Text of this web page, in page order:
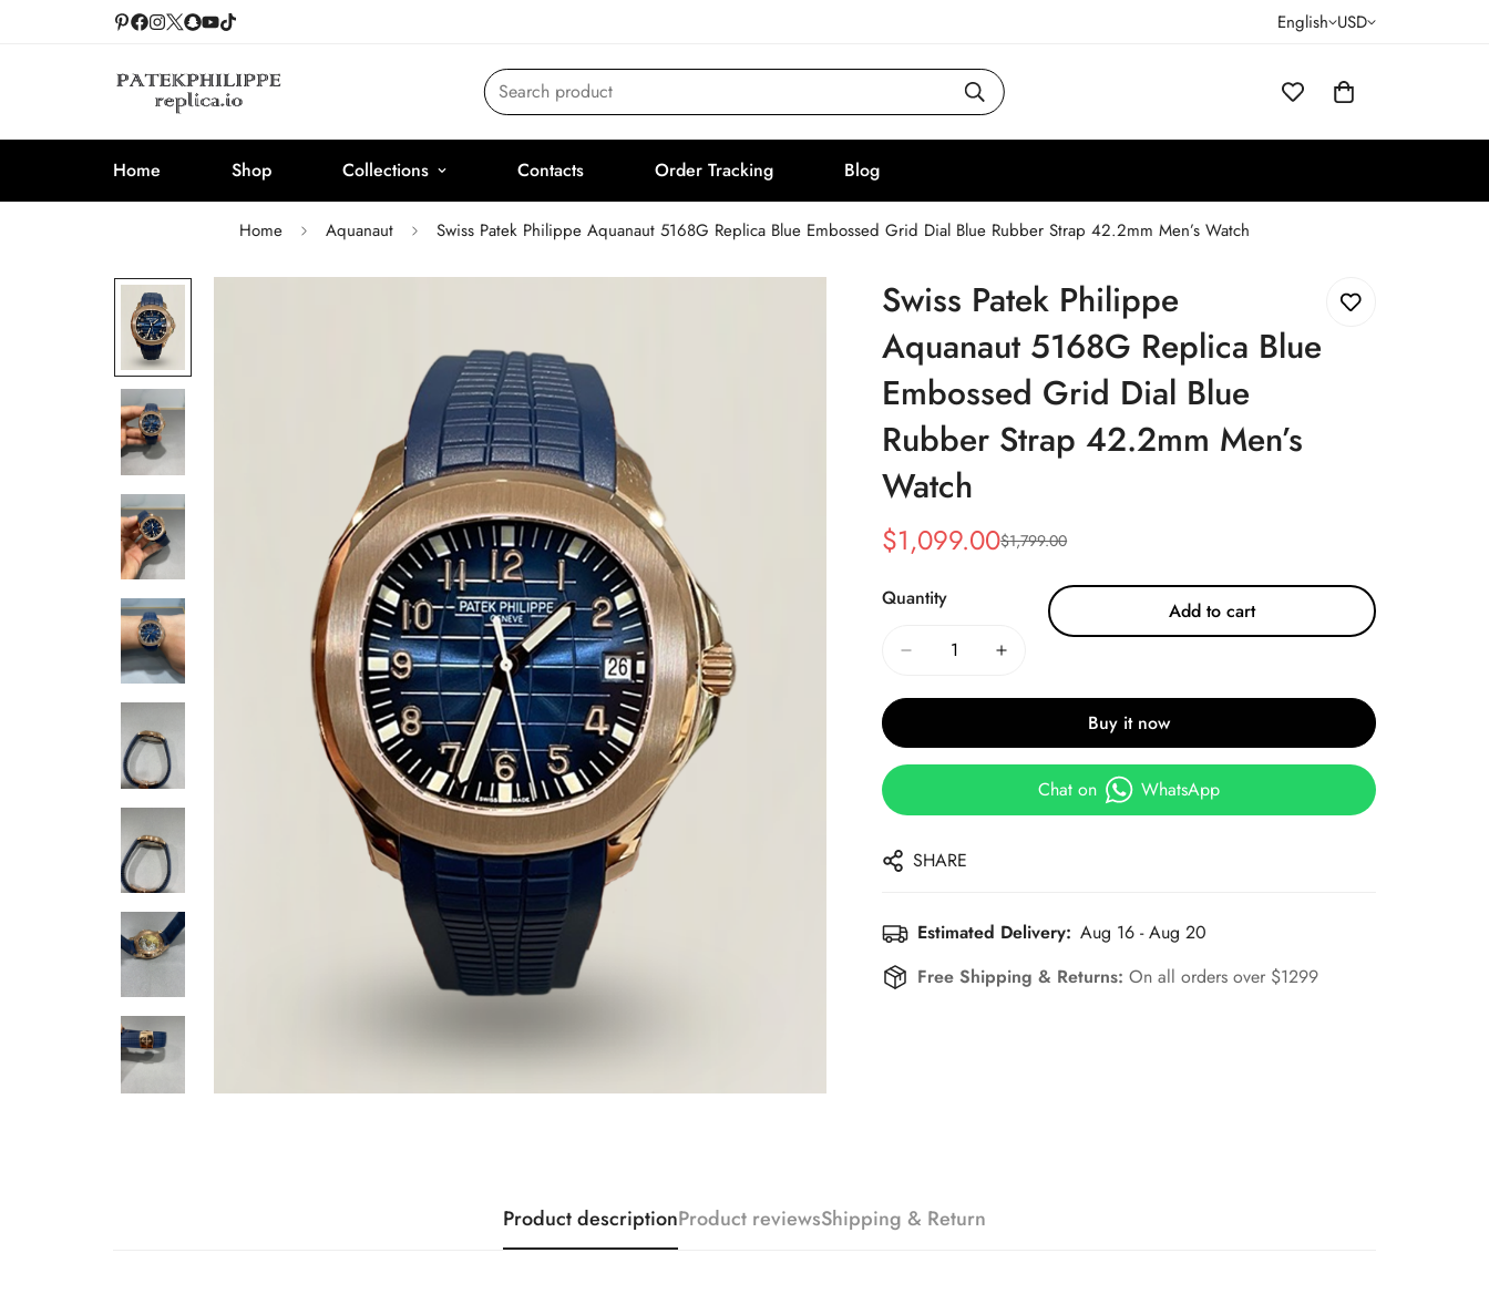
English USD
Search product
Home Shop Collections Contacts Order Tracking Blog
Home Aquanaut Swiss Patek Philippe Aquanaut 5168G Replica Blue Embossed Grid Dial Blue Rubber Strap 42.2mm Men’s Watch
Swiss Patek Philippe
Aquanaut 5168G Replica Blue
Embossed Grid Dial Blue
Rubber Strap 42.2mm Men’s
Watch
Sale
$1,099.00
Regular
$1,799.00
Quantity
Add to cart
Buy it now
Chat on WhatsApp
SHARE
Estimated Delivery: Aug 16 - Aug 20
Free Shipping & Returns:On all orders over $1299
Product descriptionProduct reviewsShipping & Return